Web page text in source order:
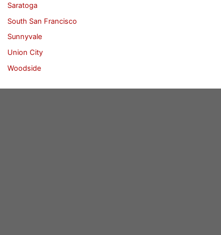
Saratoga
South San Francisco
Sunnyvale
Union City
Woodside